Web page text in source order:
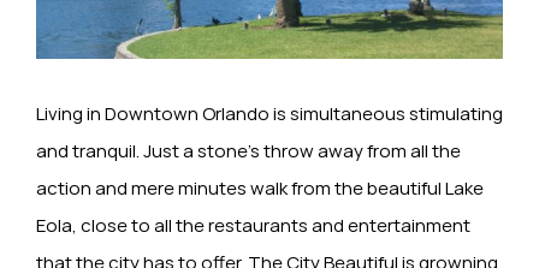
Living in Downtown Orlando is simultaneous stimulating
and tranquil. Just a stone’s throw away from all the
action and mere minutes walk from the beautiful Lake
Eola, close to all the restaurants and entertainment
that the city has to offer. The City Beautiful is growning